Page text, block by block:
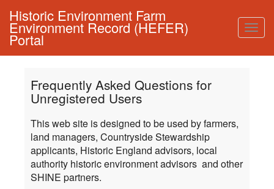
Historic Environment Farm
Environment Record (HEFER)
Portal
Frequently Asked Questions for
Unregistered Users
This web site is designed to be used by farmers,
land managers, Countryside Stewardship
applicants, Historic England advisors, local
authority historic environment advisors and other
SHINE partners.